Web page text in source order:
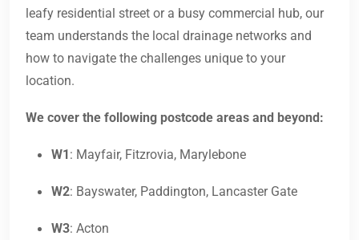
leafy residential street or a busy commercial hub, our
team understands the local drainage networks and
how to navigate the challenges unique to your
location.
We cover the following postcode areas and beyond:
W1: Mayfair, Fitzrovia, Marylebone
W2: Bayswater, Paddington, Lancaster Gate
W3: Acton